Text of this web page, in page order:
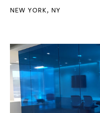
NEW YORK, NY